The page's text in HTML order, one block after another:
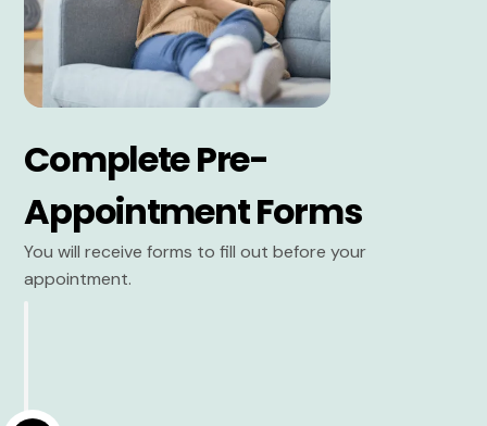
Complete Pre-
Appointment Forms
You will receive forms to fill out before your
appointment.